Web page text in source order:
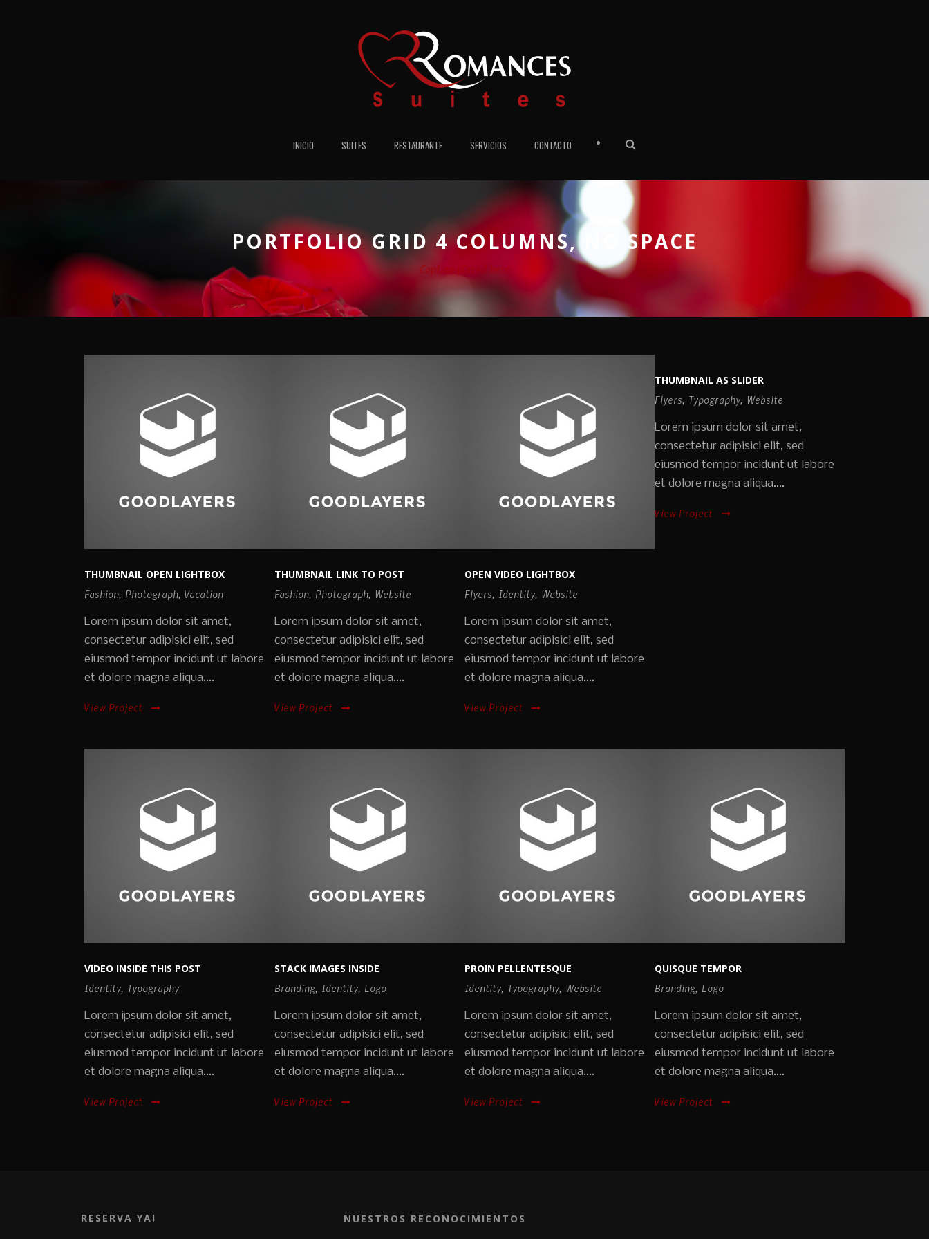
INICIO SUITES RESTAURANTE SERVICIOS CONTACTO •
PORTFOLIO GRID 4 COLUMNS, NO SPACE
Caption placed here
THUMBNAIL OPEN LIGHTBOX
Fashion, Photograph, Vacation
Lorem ipsum dolor sit amet,
consectetur adipisici elit, sed
eiusmod tempor incidunt ut labore
et dolore magna aliqua....
View Project
THUMBNAIL LINK TO POST
Fashion, Photograph, Website
Lorem ipsum dolor sit amet,
consectetur adipisici elit, sed
eiusmod tempor incidunt ut labore
et dolore magna aliqua....
View Project
OPEN VIDEO LIGHTBOX
Flyers, Identity, Website
Lorem ipsum dolor sit amet,
consectetur adipisici elit, sed
eiusmod tempor incidunt ut labore
et dolore magna aliqua....
View Project
THUMBNAIL AS SLIDER
Flyers, Typography, Website
Lorem ipsum dolor sit amet,
consectetur adipisici elit, sed
eiusmod tempor incidunt ut labore
et dolore magna aliqua....
View Project
VIDEO INSIDE THIS POST
Identity, Typography
Lorem ipsum dolor sit amet,
consectetur adipisici elit, sed
eiusmod tempor incidunt ut labore
et dolore magna aliqua....
View Project
STACK IMAGES INSIDE
Branding, Identity, Logo
Lorem ipsum dolor sit amet,
consectetur adipisici elit, sed
eiusmod tempor incidunt ut labore
et dolore magna aliqua....
View Project
PROIN PELLENTESQUE
Identity, Typography, Website
Lorem ipsum dolor sit amet,
consectetur adipisici elit, sed
eiusmod tempor incidunt ut labore
et dolore magna aliqua....
View Project
QUISQUE TEMPOR
Branding, Logo
Lorem ipsum dolor sit amet,
consectetur adipisici elit, sed
eiusmod tempor incidunt ut labore
et dolore magna aliqua....
View Project
RESERVA YA! NUESTROS RECONOCIMIENTOS